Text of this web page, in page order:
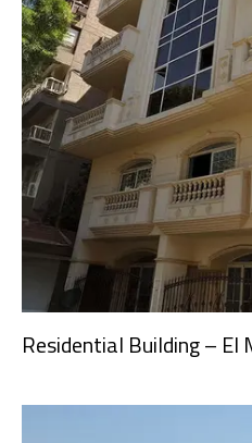
Residential Building – El